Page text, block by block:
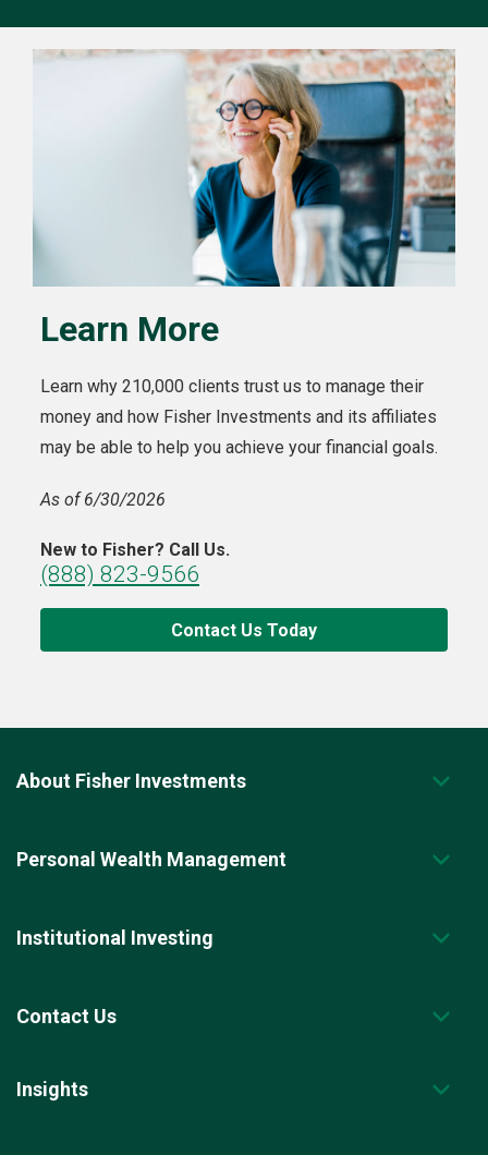
Learn More
Learn why 210,000 clients trust us to manage their
money and how Fisher Investments and its affiliates
may be able to help you achieve your financial goals.
As of 6/30/2026
New to Fisher? Call Us.
(888) 823-9566
Contact Us Today
About Fisher Investments
Personal Wealth Management
Institutional Investing
Contact Us
Insights